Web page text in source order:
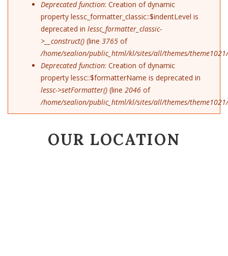
Deprecated function: Creation of dynamic
property lessc_formatter_classic::$indentLevel is
deprecated in lessc_formatter_classic-
>__construct() (line 3765 of
/home/sealion/public_html/kl/sites/all/themes/
Deprecated function: Creation of dynamic
property lessc::$formatterName is deprecated in
lessc->setFormatter() (line 2046 of
/home/sealion/public_html/kl/sites/all/themes/
OUR LOCATION